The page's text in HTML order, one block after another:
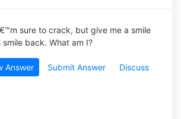
sure to crack, but give me a smile
back. What am I?
Answer Submit Answer Discuss